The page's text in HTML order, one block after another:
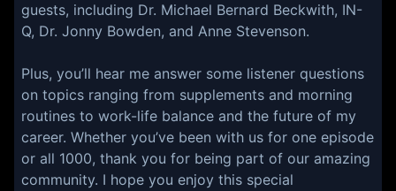
guests, including Dr. Michael Bernard Beckwith, IN-
Q, Dr. Jonny Bowden, and Anne Stevenson.
Plus, you’ll hear me answer some listener questions
on topics ranging from supplements and morning
routines to work-life balance and the future of my
career. Whether you’ve been with us for one episode
or all 1000, thank you for being part of our amazing
community. I hope you enjoy this special